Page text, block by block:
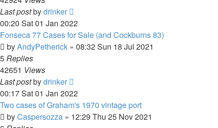
Last postbydrinker
00:20 Sat 01 Jan 2022
Fonseca 77 Cases for Sale (and Cockburns 83)
byAndyPetherick » 08:32 Sun 18 Jul 2021
5Replies
42651 Views
Last postbydrinker
00:17 Sat 01 Jan 2022
Two cases of Graham's 1970 vintage port
byCaspersozza » 12:29 Thu 25 Nov 2021